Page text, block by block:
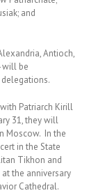
and
Antioch,
be
Patriarch Kirill
31, they will
Moscow. In the
in the State
Tikhon and
the anniversary
Cathedral.